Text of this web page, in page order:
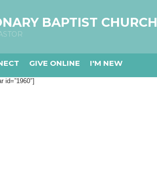
BAPTIST CHURCH
GIVE ONLINE I'M NEW
id=”1960″]